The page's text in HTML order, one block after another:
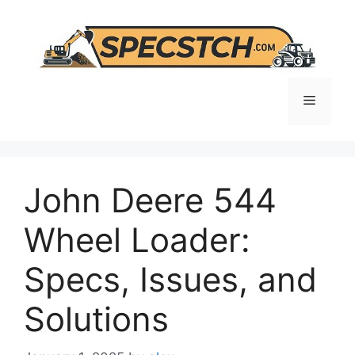
content
Menu
John Deere 544
Wheel Loader:
Specs, Issues, and
Solutions